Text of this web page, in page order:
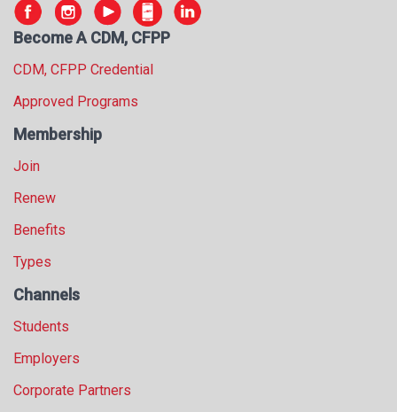
n
a
l
s
A
N
F
Become A CDM, CFPP
CDM, CFPP Credential
Approved Programs
Membership
Join
Renew
Benefits
Types
Channels
Students
Employers
Corporate Partners